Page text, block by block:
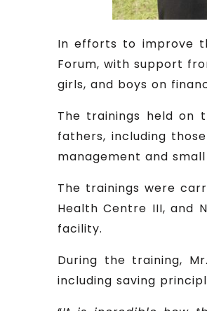
In efforts to improve
Forum, with support
girls, and boys on
The trainings held on
fathers, including
management and
The trainings were
Health Centre III, and
facility.
During the training,
including saving